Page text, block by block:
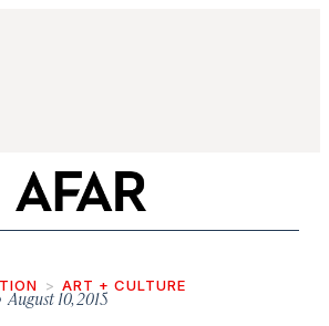
ART + CULTURE
10, 2015